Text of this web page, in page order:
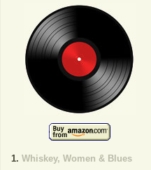
Whiskey, Women & Blues